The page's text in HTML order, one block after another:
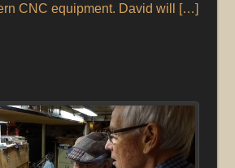
CNC equipment. David will […]